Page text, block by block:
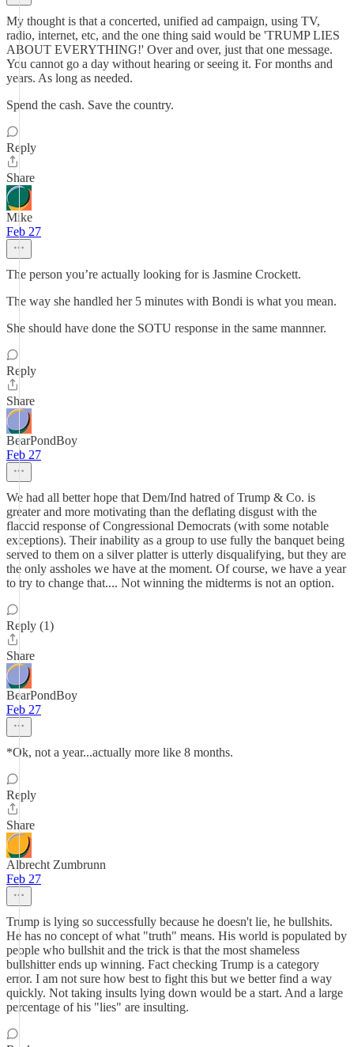
My thought is that a concerted, unified ad campaign, using TV,
radio, internet, etc, and the one thing said would be 'TRUMP LIES
ABOUT EVERYTHING!' Over and over, just that one message.
You cannot go a day without hearing or seeing it. For months and
years. As long as needed.
Spend the cash. Save the country.
Reply
Share
Mike
Feb 27
The person you’re actually looking for is Jasmine Crockett.
The way she handled her 5 minutes with Bondi is what you mean.
She should have done the SOTU response in the same mannner.
Reply
Share
BearPondBoy
Feb 27
We had all better hope that Dem/Ind hatred of Trump & Co. is
greater and more motivating than the deflating disgust with the
flaccid response of Congressional Democrats (with some notable
exceptions). Their inability as a group to use fully the banquet being
served to them on a silver platter is utterly disqualifying, but they are
the only assholes we have at the moment. Of course, we have a year
to try to change that.... Not winning the midterms is not an option.
Reply (1)
Share
BearPondBoy
Feb 27
*Ok, not a year...actually more like 8 months.
Reply
Share
Albrecht Zumbrunn
Feb 27
Trump is lying so successfully because he doesn't lie, he bullshits.
He has no concept of what "truth" means. His world is populated by
people who bullshit and the trick is that the most shameless
bullshitter ends up winning. Fact checking Trump is a category
error. I am not sure how best to fight this but we better find a way
quickly. Not taking insults lying down would be a start. And a large
percentage of his "lies" are insulting.